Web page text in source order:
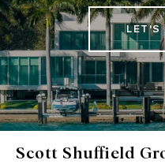
LET'S
Scott Shuffield